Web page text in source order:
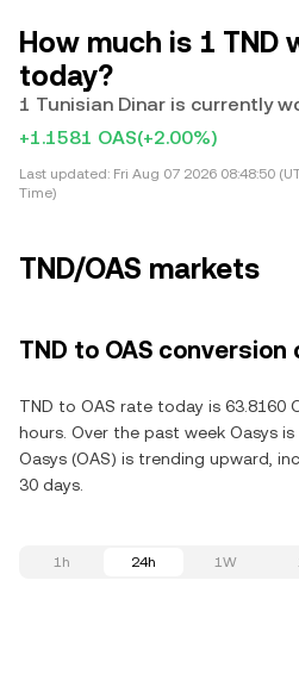
How much is 1
today?
1 Tunisian Dinar is currently
+1.1581 OAS(+2.00%)
Last updated: Fri Aug 07 2026 08:48:50
Time)
TND/OAS markets
TND to OAS conversion
TND to OAS rate today is 63.8160
hours. Over the past week Oasys
Oasys (OAS) is trending upward,
30 days.
1h 24h 1W